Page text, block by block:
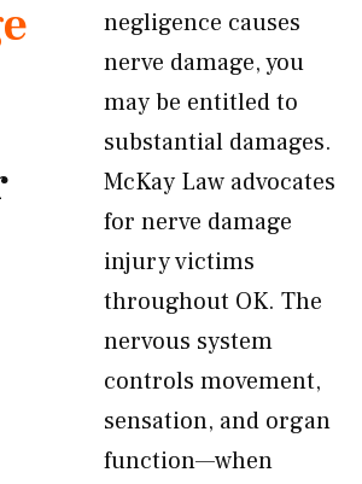
negligence causes
nerve damage, you
may be entitled to
substantial damages.
McKay Law advocates
for nerve damage
injury victims
throughout OK. The
nervous system
controls movement,
sensation, and organ
function—when